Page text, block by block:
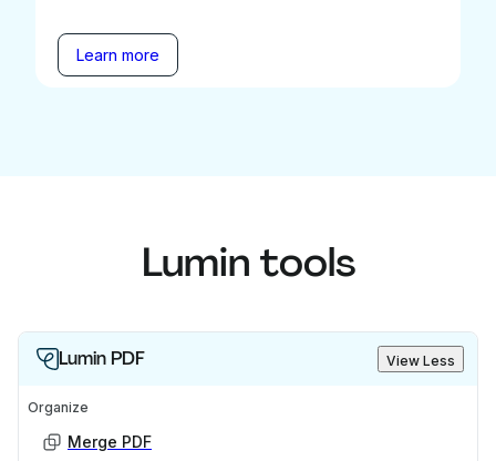
Learn more
Lumin tools
Lumin PDF View Less
Organize
Merge PDF